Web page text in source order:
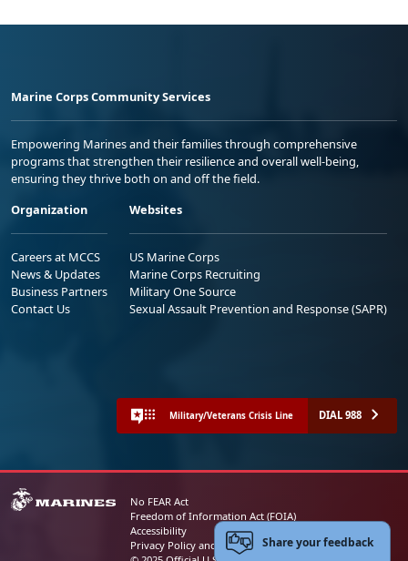
Marine Corps Community Services
Empowering Marines and their families through comprehensive
programs that strengthen their resilience and overall well-being,
ensuring they thrive both on and off the field.
Organization
Careers at MCCS
News & Updates
Business Partners
Contact Us
Websites
US Marine Corps
Marine Corps Recruiting
Military One Source
Sexual Assault Prevention and Response (SAPR)
Military/Veterans Crisis Line DIAL 988
No FEAR Act
Freedom of Information Act (FOIA)
Accessibility
Privacy Policy and Security NoticeShare your feedback